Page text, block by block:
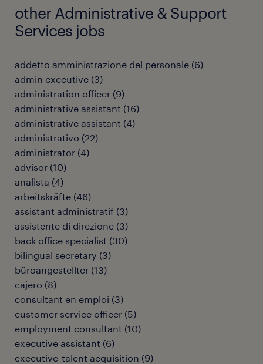
other Administrative & Support
Services jobs
addetto amministrazione del personale (6)
admin executive (3)
administration officer (9)
administrative assistant (16)
administrative assistant (4)
administrativo (22)
administrator (4)
advisor (10)
analista (4)
arbeitskräfte (46)
assistant administratif (3)
assistente di direzione (3)
back office specialist (30)
bilingual secretary (3)
büroangestellter (13)
cajero (8)
consultant en emploi (3)
customer service officer (5)
employment consultant (10)
executive assistant (6)
executive-talent acquisition (9)